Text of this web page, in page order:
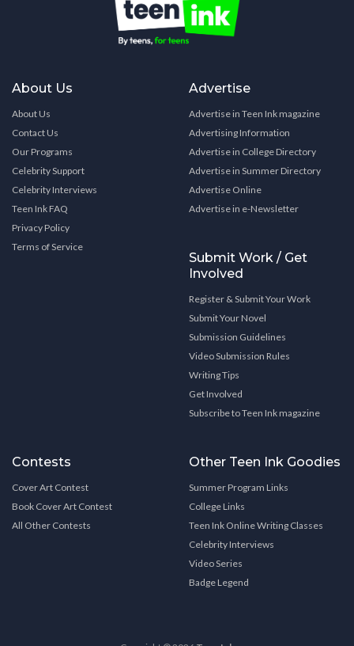
About Us
About Us
Contact Us
Our Programs
Celebrity Support
Celebrity Interviews
Teen Ink FAQ
Privacy Policy
Terms of Service
Advertise
Advertise in Teen Ink magazine
Advertising Information
Advertise in College Directory
Advertise in Summer Directory
Advertise Online
Advertise in e-Newsletter
Submit Work / Get
Involved
Register & Submit Your Work
Submit Your Novel
Submission Guidelines
Video Submission Rules
Writing Tips
Get Involved
Subscribe to Teen Ink magazine
Contests
Cover Art Contest
Book Cover Art Contest
All Other Contests
Other Teen Ink Goodies
Summer Program Links
College Links
Teen Ink Online Writing Classes
Celebrity Interviews
Video Series
Badge Legend